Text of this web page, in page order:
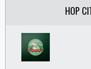
HOP